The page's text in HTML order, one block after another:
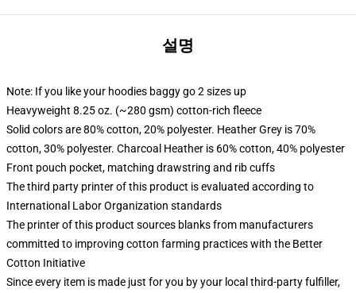
설명
Note: If you like your hoodies baggy go 2 sizes up
Heavyweight 8.25 oz. (~280 gsm) cotton-rich fleece
Solid colors are 80% cotton, 20% polyester. Heather Grey is 70%
cotton, 30% polyester. Charcoal Heather is 60% cotton, 40% polyester
Front pouch pocket, matching drawstring and rib cuffs
The third party printer of this product is evaluated according to
International Labor Organization standards
The printer of this product sources blanks from manufacturers
committed to improving cotton farming practices with the Better
Cotton Initiative
Since every item is made just for you by your local third-party fulfiller,